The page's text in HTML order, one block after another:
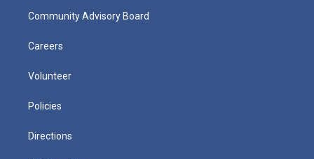
Community Advisory Board
Careers
Volunteer
Policies
Directions